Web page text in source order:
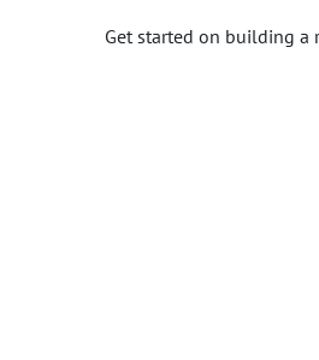
Get started on building a